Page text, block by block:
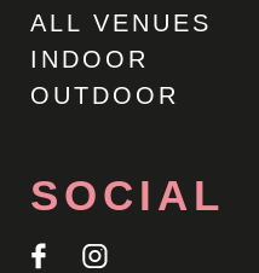
ALL VENUES
INDOOR
OUTDOOR
SOCIAL